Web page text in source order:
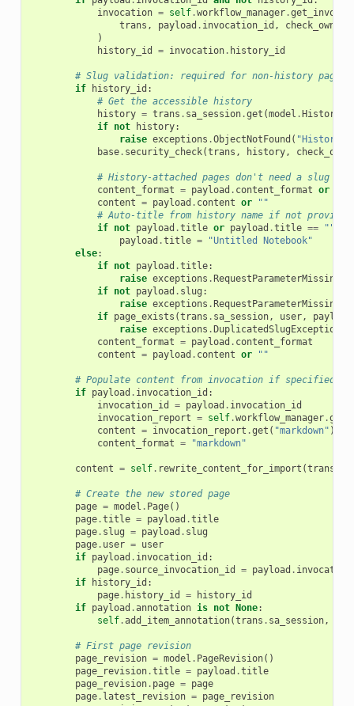
invocation = self.workflow_manager.
trans , payload . invocation_id ,
)
history_id
= invocation. history_id
# Slug validation: required for non-history pages
if
history_id :
# Get the accessible history
history = trans . sa_session.get (model .History
if not history:
raise exceptions .ObjectNotFound ( "History
base. security_check(trans , history,
# History-attached pages don't need a slug
content_format = payload . content_format or
content = payload . content or
""
# Auto-title from history name if not provided
if not payload .title or payload .title == ""
payload .title =
"Untitled Notebook"
else:
if not payload .title:
raise exceptions .
if not payload . slug :
raise exceptions .
if page_exists (trans . sa_session, user, payload
raise exceptions .DuplicatedSlugException
content_format = payload . content_format
content = payload . content or ""
# Populate content from invocation if specified
if payload . invocation_id :
invocation_id
= payload . invocation_id
invocation_report = self.workflow_manager.
content = invocation_report .get ( "markdown" )
content_format = "markdown"
content = self. rewrite_content_for_import (trans
# Create the new stored page
page = model . Page()
page.title = payload .title
page. slug = payload . slug
page. user = user
if payload . invocation_id :
page. source_invocation_id = payload .
if
history_id :
page. history_id =
history_id
if payload .annotation is not None:
self.add_item_annotation(trans . sa_session,
# First page revision
page_revision = model . PageRevision()
page_revision.title = payload .title
page_revision. page = page
page. latest_revision = page_revision